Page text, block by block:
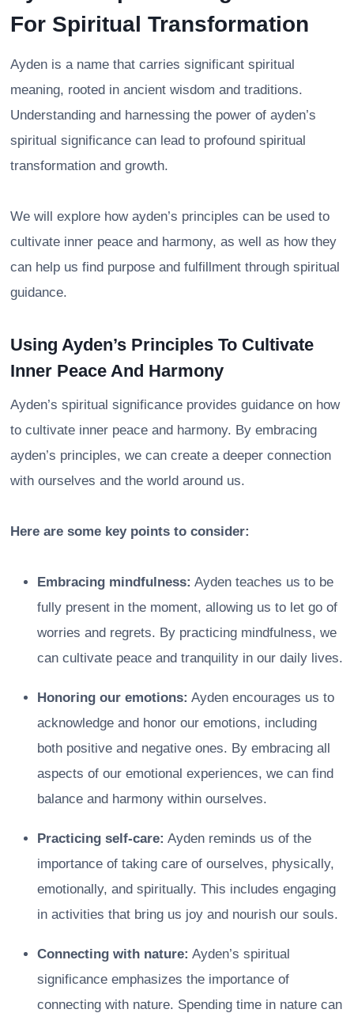
For Spiritual Transformation
Ayden is a name that carries significant spiritual
meaning, rooted in ancient wisdom and traditions.
Understanding and harnessing the power of ayden’s
spiritual significance can lead to profound spiritual
transformation and growth.
We will explore how ayden’s principles can be used to
cultivate inner peace and harmony, as well as how they
can help us find purpose and fulfillment through spiritual
guidance.
Using Ayden’s Principles To Cultivate
Inner Peace And Harmony
Ayden’s spiritual significance provides guidance on how
to cultivate inner peace and harmony. By embracing
ayden’s principles, we can create a deeper connection
with ourselves and the world around us.
Here are some key points to consider:
Embracing mindfulness: Ayden teaches us to be
fully present in the moment, allowing us to let go of
worries and regrets. By practicing mindfulness, we
can cultivate peace and tranquility in our daily lives.
Honoring our emotions: Ayden encourages us to
acknowledge and honor our emotions, including
both positive and negative ones. By embracing all
aspects of our emotional experiences, we can find
balance and harmony within ourselves.
Practicing self-care: Ayden reminds us of the
importance of taking care of ourselves, physically,
emotionally, and spiritually. This includes engaging
in activities that bring us joy and nourish our souls.
Connecting with nature: Ayden’s spiritual
significance emphasizes the importance of
connecting with nature. Spending time in nature can